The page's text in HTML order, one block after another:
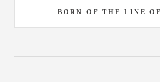
BORN OF THE LINE